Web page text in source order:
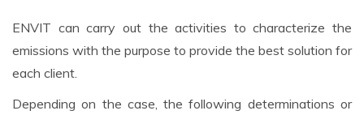
ENVIT can carry out the activities to characterize the
emissions with the purpose to provide the best solution for
each client.
Depending on the case, the following determinations or